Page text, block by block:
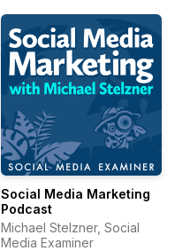
Social Media Marketing
Podcast
Michael Stelzner, Social
Media Examiner